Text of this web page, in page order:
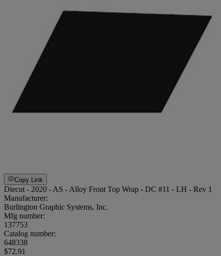
Copy Link
Diecut - 2020 - AS - Alloy Front Top Wrap - DC #11 - LH - Rev 1
Manufacturer:
Burlington Graphic Systems, Inc.
Mfg number:
137753
Catalog number:
648338
$72.91